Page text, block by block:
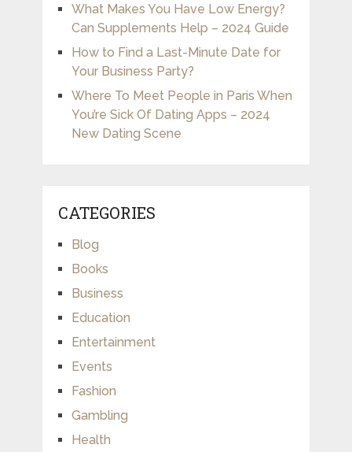
What Makes You Have Low Energy?
Can Supplements Help – 2024 Guide
How to Find a Last-Minute Date for
Your Business Party?
Where To Meet People in Paris When
You’re Sick Of Dating Apps – 2024
New Dating Scene
CATEGORIES
Blog
Books
Business
Education
Entertainment
Events
Fashion
Gambling
Health